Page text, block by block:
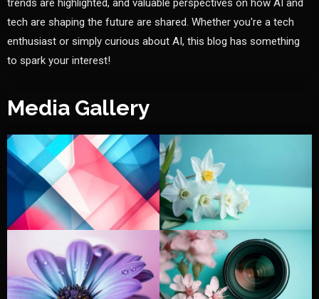
trends are highlighted, and valuable perspectives on how AI and
tech are shaping the future are shared. Whether you're a tech
enthusiast or simply curious about AI, this blog has something
to spark your interest!
Media Gallery